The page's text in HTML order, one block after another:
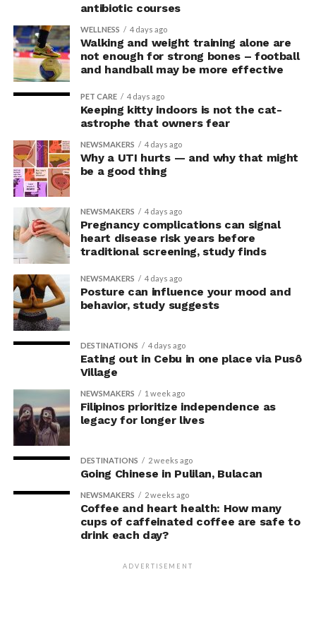
In the accompanying questionnaire, participants in the
upright group also reported significantly higher feelings
of pride, which is associated with a positive mood.
Bringing new insight to posture
research
The findings shed light on the long-debated notion that
the body’s posture can influence the mind.
The McGill team tested this relationship while avoiding
concerns associated with previous studies.
The researchers avoided telling subjects which posture
to adopt, but, rather, influenced their choice without
their knowledge. This helped address a common
criticism of earlier “power pose” research: that results
may simply reflect that participants responded to
researchers’ expectations. In post-experiment
interviews, most participants indicated that they were
unaware their posture had been manipulated.
The researchers also used video software to measure
neck angle as a benchmark for posture conformity. In
previous studies, this had not often been measured.
The findings do not mean
that changing posture can
dramatically transform a
person’s life, Armony
cautioned, but it does raise
antibiotic courses
WELLNESS 4 days ago
Walking and weight training alone are
not enough for strong bones – football
and handball may be more effective
PET CARE 4 days ago
Keeping kitty indoors is not the cat-
astrophe that owners fear
NEWSMAKERS 4 days ago
Why a UTI hurts — and why that might
be a good thing
NEWSMAKERS 4 days ago
Pregnancy complications can signal
heart disease risk years before
traditional screening, study finds
NEWSMAKERS 4 days ago
Posture can influence your mood and
behavior, study suggests
DESTINATIONS 4 days ago
Eating out in Cebu in one place via Pusô
Village
NEWSMAKERS 1 week ago
Filipinos prioritize independence as
legacy for longer lives
DESTINATIONS 2 weeks ago
Going Chinese in Pulilan, Bulacan
NEWSMAKERS 2 weeks ago
Coffee and heart health: How many
cups of caffeinated coffee are safe to
drink each day?
ADVERTISEMENT